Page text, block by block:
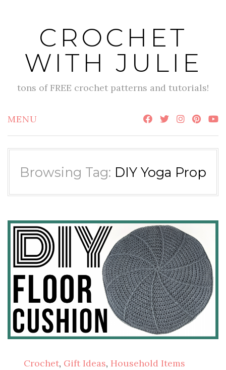
CROCHET
WITH JULIE
tons of FREE crochet patterns and tutorials!
MENU
Browsing Tag: DIY Yoga Prop
Crochet, Gift Ideas, Household Items